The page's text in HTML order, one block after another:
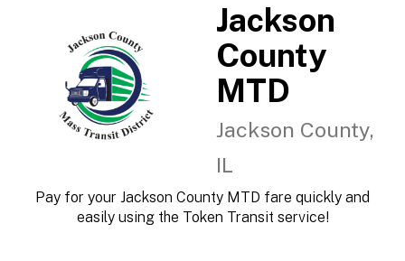
Jackson
County
MTD
Jackson County,
IL
Pay for your Jackson County MTD fare quickly and
easily using the Token Transit service!